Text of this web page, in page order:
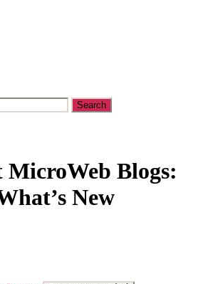
MicroWeb Blogs:
New